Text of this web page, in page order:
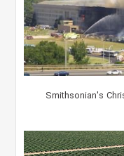
Smithsonian's